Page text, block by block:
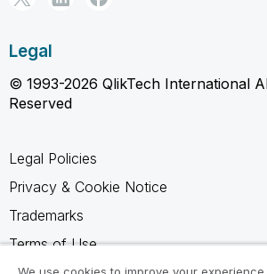
Legal
© 1993-2026 QlikTech International
Reserved
Legal Policies
Privacy & Cookie Notice
Trademarks
Terms of Use